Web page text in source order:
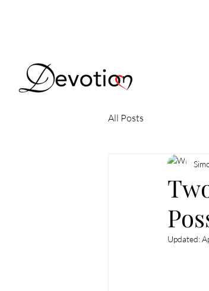
All Posts
Updated: